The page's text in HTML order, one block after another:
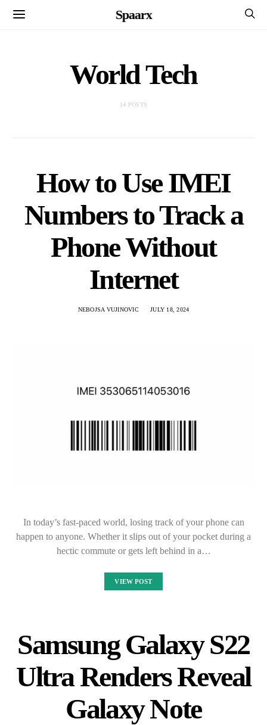
Spaarx
World Tech
14 POSTS
How to Use IMEI
Numbers to Track a
Phone Without
Internet
NEBOJSA VUJINOVIC JULY 18, 2024
In today’s fast-paced world, losing track of your phone can
happen to anyone. Whether it slips out of your pocket during a
hectic commute or gets left behind in a…
VIEW POST
Samsung Galaxy S22
Ultra Renders Reveal
Galaxy Note